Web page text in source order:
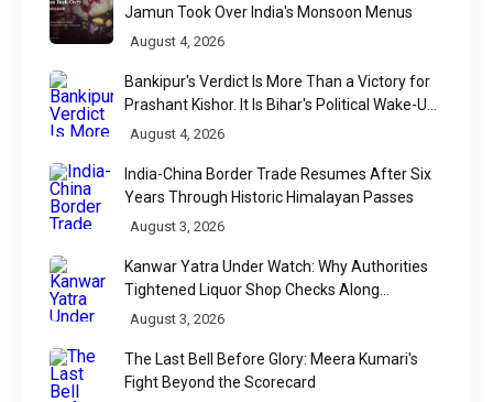
Jamun Took Over India's Monsoon Menus
August 4, 2026
Bankipur's Verdict Is More Than a Victory for
Prashant Kishor. It Is Bihar's Political Wake-Up
Call
August 4, 2026
India-China Border Trade Resumes After Six
Years Through Historic Himalayan Passes
August 3, 2026
Kanwar Yatra Under Watch: Why Authorities
Tightened Liquor Shop Checks Along
Pilgrimage Routes
August 3, 2026
The Last Bell Before Glory: Meera Kumari's
Fight Beyond the Scorecard